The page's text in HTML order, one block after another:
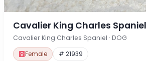
Cavalier King Charles Spaniel
Cavalier King Charles Spaniel · DOG
Female # 21939